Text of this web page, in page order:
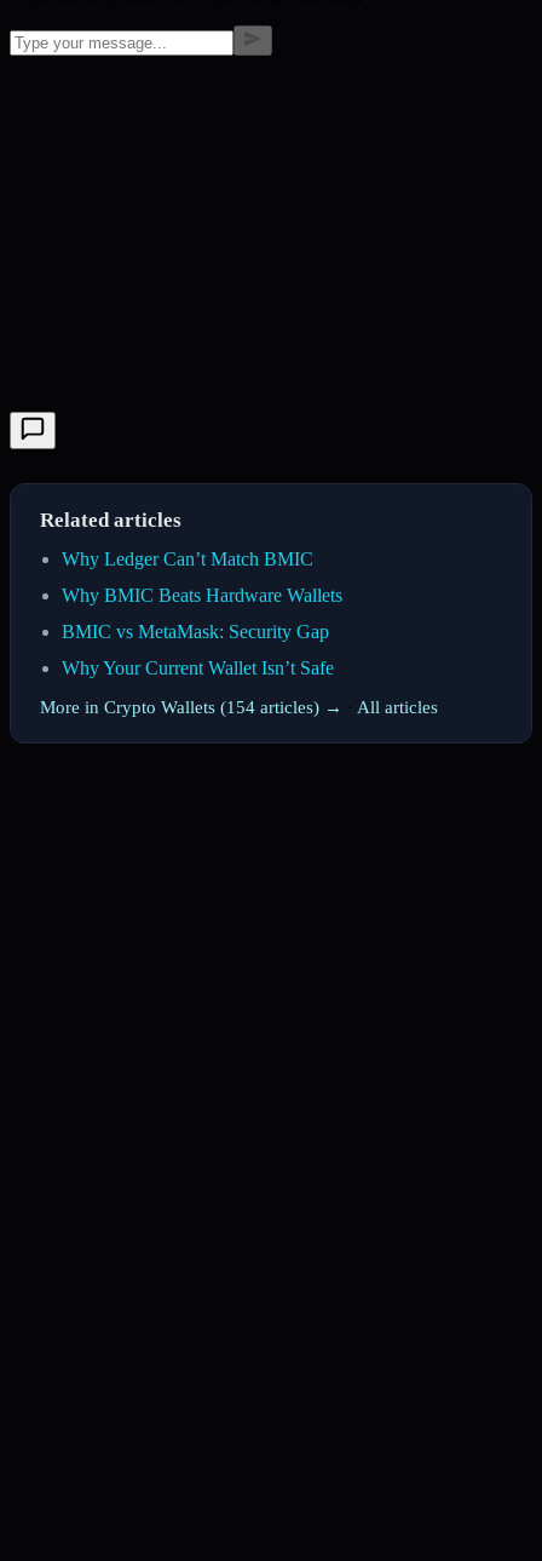
Related articles
Why Ledger Can’t Match BMIC
Why BMIC Beats Hardware Wallets
BMIC vs MetaMask: Security Gap
Why Your Current Wallet Isn’t Safe
More in Crypto Wallets (154 articles) → · All articles